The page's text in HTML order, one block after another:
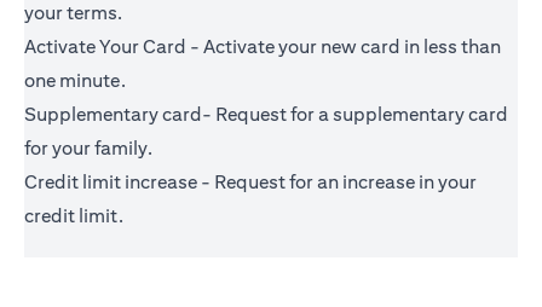
your terms.
Activate Your Card - Activate your new card in less than
one minute.
Supplementary card- Request for a supplementary card
for your family.
Credit limit increase - Request for an increase in your
credit limit.